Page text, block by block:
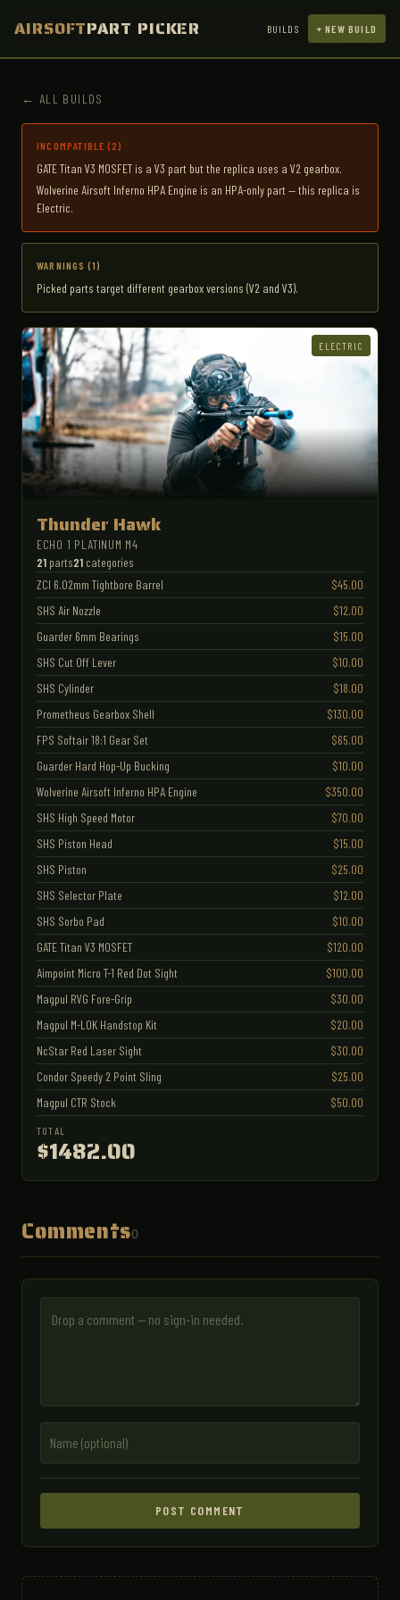
AIRSOFTPART PICKER BUILDS + NEW BUILD
← ALL BUILDS
INCOMPATIBLE (2)
GATE Titan V3 MOSFET is a V3 part but the replica uses a V2 gearbox.
Wolverine Airsoft Inferno HPA Engine is an HPA-only part — this replica is
Electric.
WARNINGS (1)
Picked parts target different gearbox versions (V2 and V3).
ELECTRIC
Thunder Hawk
ECHO 1 PLATINUM M4
21 parts21 categories
ZCI 6.02mm Tightbore Barrel
$45.00
SHS Air Nozzle
$12.00
Guarder 6mm Bearings
$15.00
SHS Cut Off Lever
$10.00
SHS Cylinder
$18.00
Prometheus Gearbox Shell
$130.00
FPS Softair 18:1 Gear Set
$65.00
Guarder Hard Hop-Up Bucking
$10.00
Wolverine Airsoft Inferno HPA Engine
$350.00
SHS High Speed Motor
$70.00
SHS Piston Head
$15.00
SHS Piston
$25.00
SHS Selector Plate
$12.00
SHS Sorbo Pad
$10.00
GATE Titan V3 MOSFET
$120.00
Aimpoint Micro T-1 Red Dot Sight
$100.00
Magpul RVG Fore-Grip
$30.00
Magpul M-LOK Handstop Kit
$20.00
NcStar Red Laser Sight
$30.00
Condor Speedy 2 Point Sling
$25.00
Magpul CTR Stock
$50.00
TOTAL
$1482.00
Comments0
POST COMMENT